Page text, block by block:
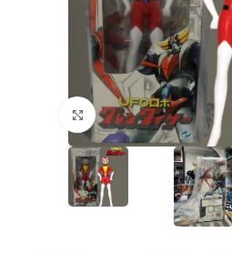
Click to enlarge